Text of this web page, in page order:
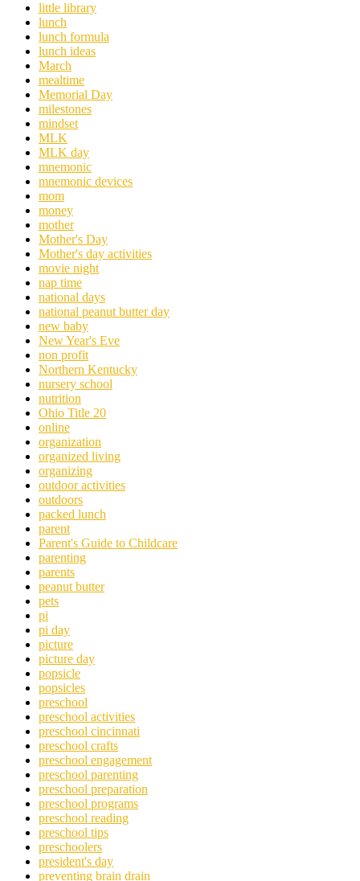
little library
lunch
lunch formula
lunch ideas
March
mealtime
Memorial Day
milestones
mindset
MLK
MLK day
mnemonic
mnemonic devices
mom
money
mother
Mother's Day
Mother's day activities
movie night
nap time
national days
national peanut butter day
new baby
New Year's Eve
non profit
Northern Kentucky
nursery school
nutrition
Ohio Title 20
online
organization
organized living
organizing
outdoor activities
outdoors
packed lunch
parent
Parent's Guide to Childcare
parenting
parents
peanut butter
pets
pi
pi day
picture
picture day
popsicle
popsicles
preschool
preschool activities
preschool cincinnati
preschool crafts
preschool engagement
preschool parenting
preschool preparation
preschool programs
preschool reading
preschool tips
preschoolers
president's day
preventing brain drain